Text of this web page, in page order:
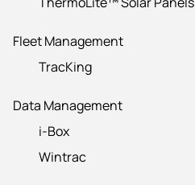
Fleet Management
TracKing
Data Management
i-Box
Wintrac